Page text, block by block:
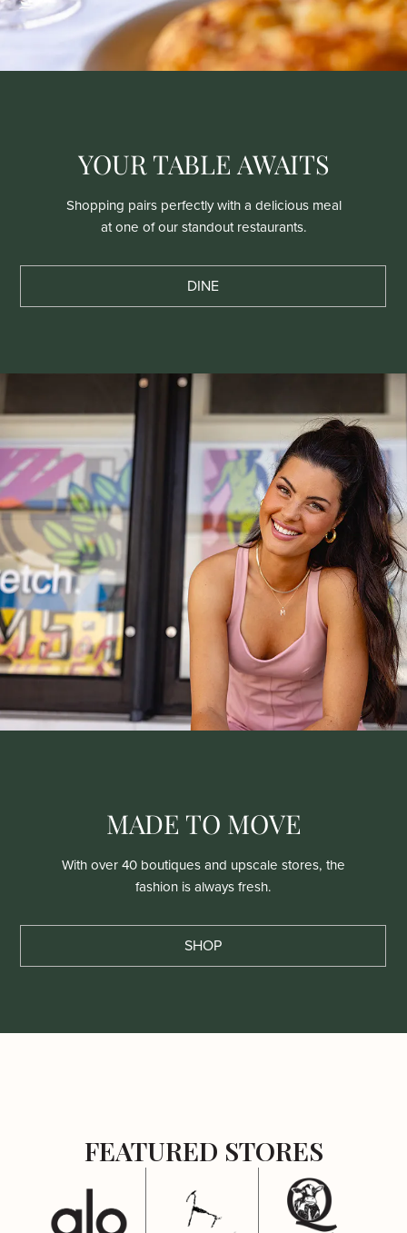
YOUR TABLE AWAITS
Shopping pairs perfectly with a delicious meal
at one of our standout restaurants.
DINE
MADE TO MOVE
With over 40 boutiques and upscale stores, the
fashion is always fresh.
SHOP
FEATURED STORES